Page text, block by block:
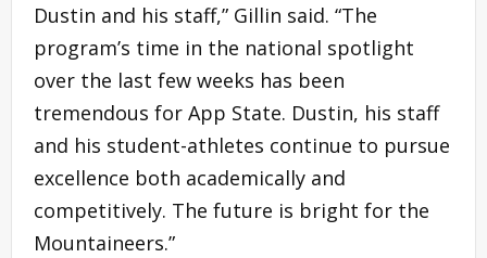
Dustin and his staff,” Gillin said. “The
program’s time in the national spotlight
over the last few weeks has been
tremendous for App State. Dustin, his staff
and his student-athletes continue to pursue
excellence both academically and
competitively. The future is bright for the
Mountaineers.”